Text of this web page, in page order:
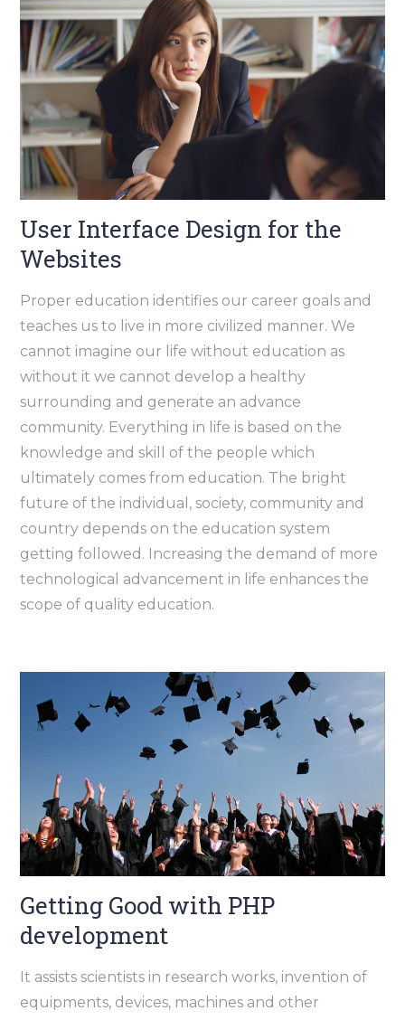
User Interface Design for the
Websites
Proper education identifies our career goals and
teaches us to live in more civilized manner. We
cannot imagine our life without education as
without it we cannot develop a healthy
surrounding and generate an advance
community. Everything in life is based on the
knowledge and skill of the people which
ultimately comes from education. The bright
future of the individual, society, community and
country depends on the education system
getting followed. Increasing the demand of more
technological advancement in life enhances the
scope of quality education.
Getting Good with PHP
development
It assists scientists in research works, invention of
equipments, devices, machines and other